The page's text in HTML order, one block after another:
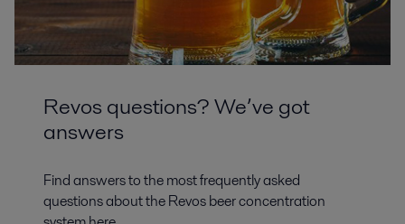
Revos questions? We’ve got
answers
Find answers to the most frequently asked
questions about the Revos beer concentration